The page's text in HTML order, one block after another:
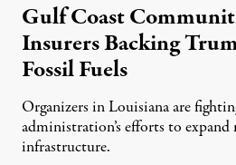
Gulf Coast
Insurers Backing
Fossil Fuels
Organizers in Louisiana are
administration’s efforts to
infrastructure.